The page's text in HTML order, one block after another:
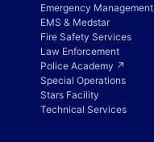
Emergency Management
EMS & Medstar
Fire Safety Services
Law Enforcement
Police Academy ↗
Special Operations
Stars Facility
Technical Services